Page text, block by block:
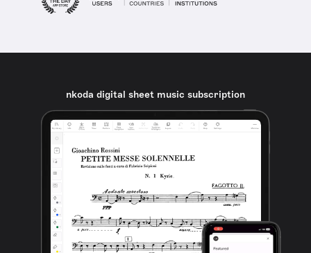
nkoda digital sheet music subscription